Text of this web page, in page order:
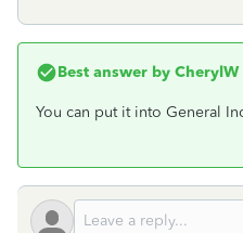
Best answer by CherylW
You can put it into General